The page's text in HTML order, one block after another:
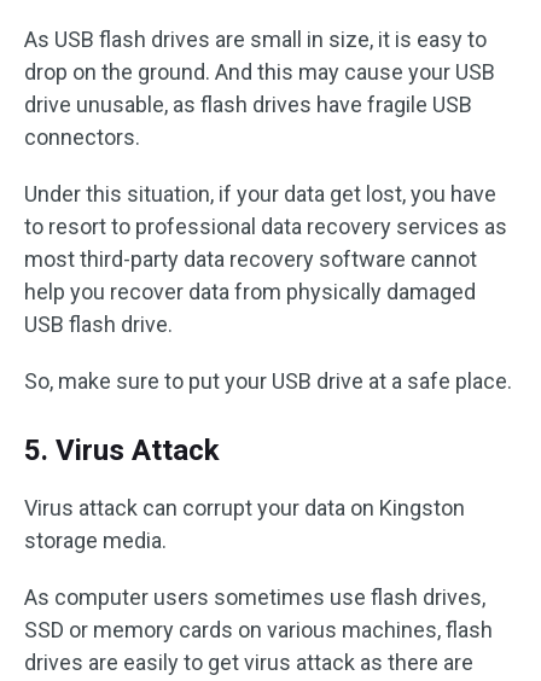
As USB flash drives are small in size, it is easy to
drop on the ground. And this may cause your USB
drive unusable, as flash drives have fragile USB
connectors.
Under this situation, if your data get lost, you have
to resort to professional data recovery services as
most third-party data recovery software cannot
help you recover data from physically damaged
USB flash drive.
So, make sure to put your USB drive at a safe place.
5. Virus Attack
Virus attack can corrupt your data on Kingston
storage media.
As computer users sometimes use flash drives,
SSD or memory cards on various machines, flash
drives are easily to get virus attack as there are